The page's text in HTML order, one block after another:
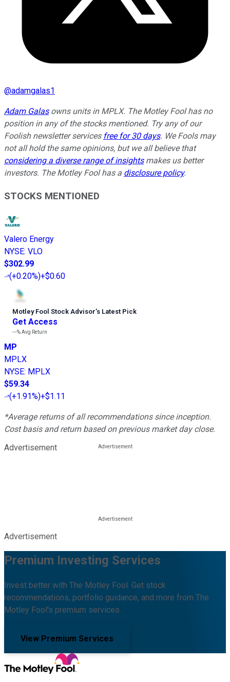
@adamgalas1
Adam Galasowns units in MPLX. The Motley Fool has no
position in any of the stocks mentioned. Try any of our
Foolish newsletter services free for 30 days. We Fools may
not all hold the same opinions, but we all believe that
considering a diverse range of insightsmakes us better
investors. The Motley Fool has a disclosure policy.
STOCKS MENTIONED
Valero Energy
NYSE: VLO
$302.99
(+0.20%)+$0.60
Motley Fool Stock Advisor’s Latest Pick
Get Access
---%Avg Return
MP
MPLX
NYSE: MPLX
$59.34
(+1.91%)+$1.11
*Average returns of all recommendations since inception.
Cost basis and return based on previous market day close.
Advertisement
Advertisement
Premium Investing Services
Invest better with The Motley Fool. Get stock
recommendations, portfolio guidance, and more from The
Motley Fool's premium services.
View Premium Services